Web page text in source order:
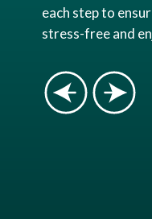
each step to
stress-free and